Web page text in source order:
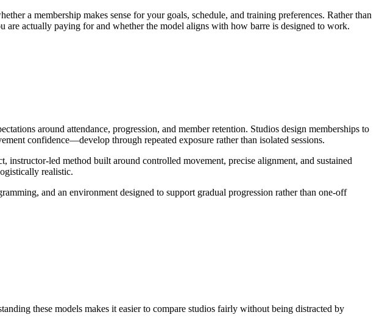
a membership makes sense for your goals, schedule, and training preferences. Rather than
actually paying for and whether the model aligns with how barre is designed to work.
around attendance, progression, and member retention. Studios design memberships to
confidence—develop through repeated exposure rather than isolated sessions.
instructor-led method built around controlled movement, precise alignment, and sustained
realistic.
and an environment designed to support gradual progression rather than one-off
these models makes it easier to compare studios fairly without being distracted by